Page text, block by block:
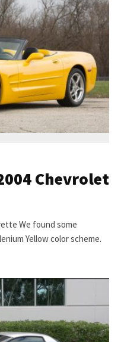
Chevrolet
We found some
Yellow color scheme.